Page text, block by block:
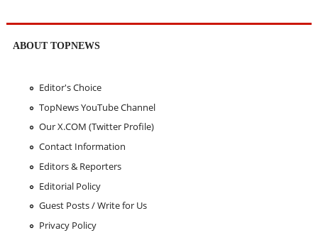
ABOUT TOPNEWS
Editor's Choice
TopNews YouTube Channel
Our X.COM (Twitter Profile)
Contact Information
Editors & Reporters
Editorial Policy
Guest Posts / Write for Us
Privacy Policy